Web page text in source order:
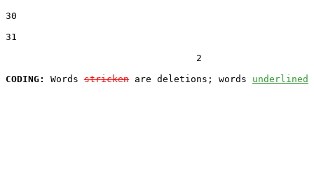
30
31
                                  2
CODING:
Words stricken are deletions; words underlined